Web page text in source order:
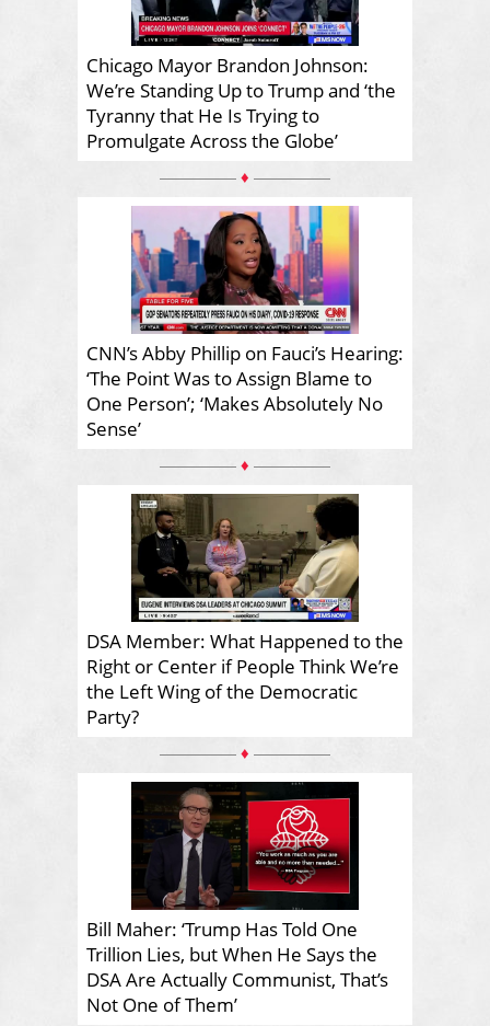
Chicago Mayor Brandon Johnson:
We’re Standing Up to Trump and ‘the
Tyranny that He Is Trying to
Promulgate Across the Globe’
♦
CNN’s Abby Phillip on Fauci’s Hearing:
‘The Point Was to Assign Blame to
One Person’; ‘Makes Absolutely No
Sense’
♦
DSA Member: What Happened to the
Right or Center if People Think We’re
the Left Wing of the Democratic
Party?
♦
Bill Maher: ‘Trump Has Told One
Trillion Lies, but When He Says the
DSA Are Actually Communist, That’s
Not One of Them’